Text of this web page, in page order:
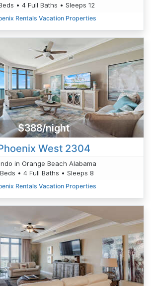
• 4 Full Baths • Sleeps 12
Rentals Vacation Properties
$388/night
West 2304
in Orange Beach Alabama
• 4 Full Baths • Sleeps 8
Rentals Vacation Properties